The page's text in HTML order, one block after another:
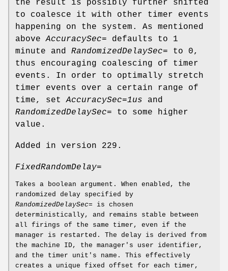
the result is possibly further shifted
to coalesce it with other timer events
happening on the system. As mentioned
aboveAccuracySec= defaults to 1
minute and RandomizedDelaySec= to 0,
thus encouraging coalescing of timer
events. In order to optimally stretch
timer events over a certain range of
time, setAccuracySec=1us and
RandomizedDelaySec= to some higher
value.
Added in version 229.
FixedRandomDelay=
Takes a boolean argument. When enabled, the
randomized delay specified by
RandomizedDelaySec= is chosen
deterministically, and remains stable between
all firings of the same timer, even if the
manager is restarted. The delay is derived from
the machine ID, the manager's user identifier,
and the timer unit's name. This effectively
creates a unique fixed offset for each timer,